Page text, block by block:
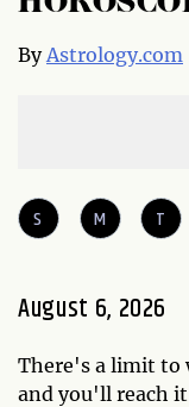
ByAstrology.com
S M T
August 6, 2026
There's a limit to
and you'll reach